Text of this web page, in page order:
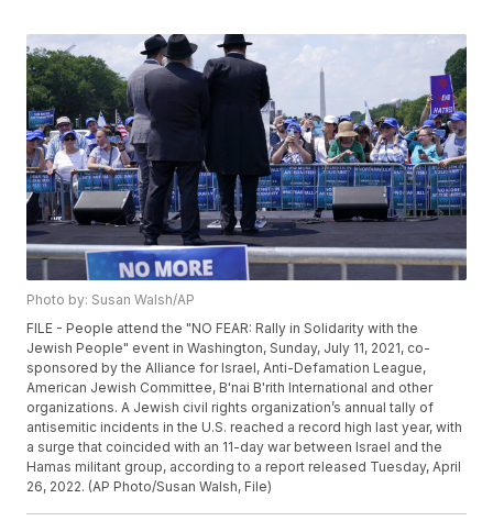
Photo by: Susan Walsh/AP
FILE - People attend the "NO FEAR: Rally in Solidarity with the
Jewish People" event in Washington, Sunday, July 11, 2021, co-
sponsored by the Alliance for Israel, Anti-Defamation League,
American Jewish Committee, B'nai B'rith International and other
organizations. A Jewish civil rights organization’s annual tally of
antisemitic incidents in the U.S. reached a record high last year, with
a surge that coincided with an 11-day war between Israel and the
Hamas militant group, according to a report released Tuesday, April
26, 2022. (AP Photo/Susan Walsh, File)